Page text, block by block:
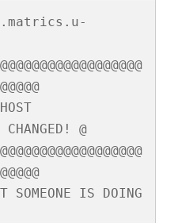
@
IS DOING